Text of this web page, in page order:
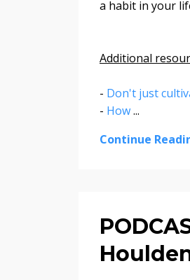
a habit in your
Additional
- Don't just
- How...
Continue